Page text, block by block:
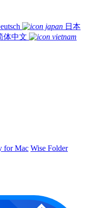
日本
体中文
for Mac Wise Folder